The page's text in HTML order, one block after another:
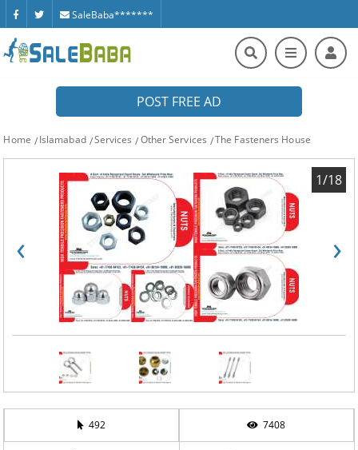
SaleBaba*******
POST FREE AD
Home Islamabad Services Other Services The Fasteners House
‹ ›
1/18
492 7408